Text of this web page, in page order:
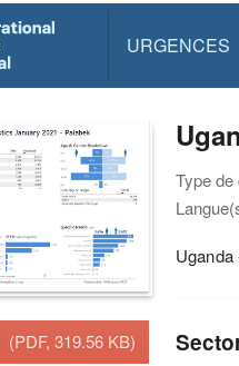
URGENCES
(PDF, 319.56 KB)
Type de